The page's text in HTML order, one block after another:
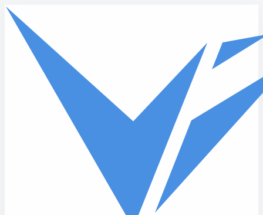
Skip to main content